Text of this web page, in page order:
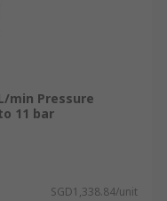
min Pressure
11 bar
SGD1,338.84/unit